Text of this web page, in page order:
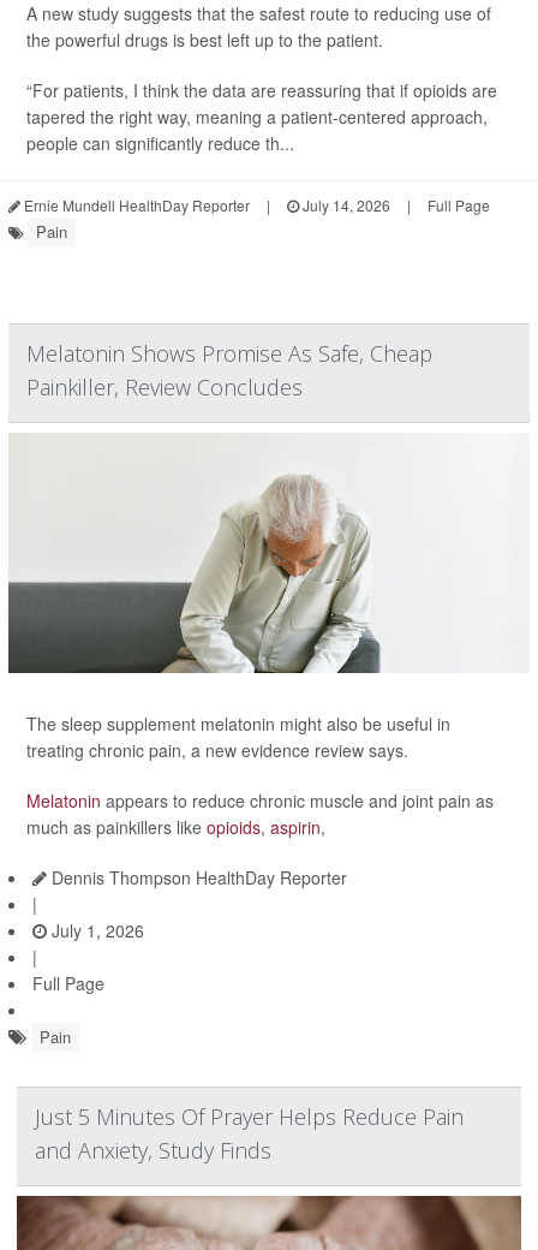
A new study suggests that the safest route to reducing use of
the powerful drugs is best left up to the patient.
“For patients, I think the data are reassuring that if opioids are
tapered the right way, meaning a patient-centered approach,
people can significantly reduce th...
Ernie Mundell HealthDay Reporter | July 14, 2026 | Full Page
Pain
Melatonin Shows Promise As Safe, Cheap
Painkiller, Review Concludes
The sleep supplement melatonin might also be useful in
treating chronic pain, a new evidence review says.
Melatonin appears to reduce chronic muscle and joint pain as
much as painkillers like opioids, aspirin,
Dennis Thompson HealthDay Reporter
|
July 1, 2026
|
Full Page
Pain
Just 5 Minutes Of Prayer Helps Reduce Pain
and Anxiety, Study Finds